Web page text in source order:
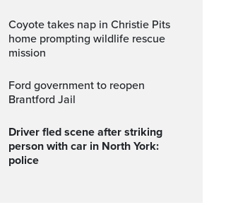
Coyote takes nap in Christie Pits
home prompting wildlife rescue
mission
Ford government to reopen
Brantford Jail
Driver fled scene after striking
person with car in North York:
police